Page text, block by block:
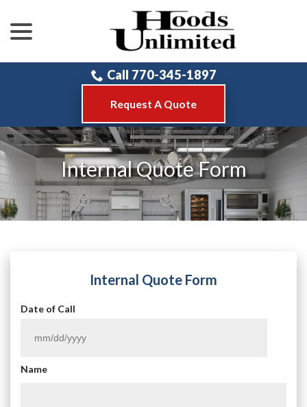
Content
Call 770-345-1897
Request A Quote
Internal Quote Form
Internal Quote Form
Date of Call
MM
DD
Name